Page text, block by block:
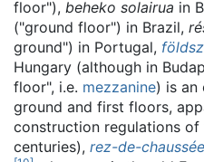
floor"), beheko solairua in
("ground floor") in Brazil,
ground") in Portugal,
Hungary (although in
floor", i.e. mezzanine) is an
ground and first floors,
construction regulations
centuries), rez-de-chaussée